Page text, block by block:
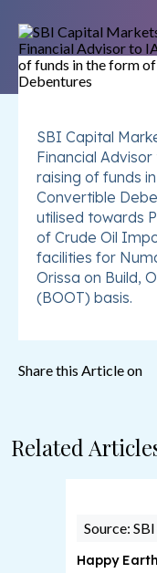
SBI Capital
Financial
raising of funds
Convertible
utilised towards
of Crude Oil
facilities for
Orissa on Build,
(BOOT) basis.
Share this Article on
Related
Source:
Happy